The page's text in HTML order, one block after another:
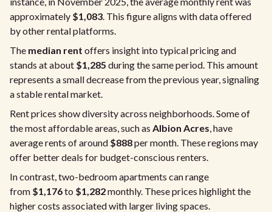
approximately $1,083. This figure aligns with data offered
by other rental platforms.
The median rent offers insight into typical pricing and
stands at about $1,285 during the same period. This amount
represents a small decrease from the previous year, signaling
a stable rental market.
Rent prices show diversity across neighborhoods. Some of
the most affordable areas, such as Albion Acres, have
average rents of around $888per month. These regions may
offer better deals for budget-conscious renters.
In contrast, two-bedroom apartments can range
from $1,176to $1,282monthly. These prices highlight the
higher costs associated with larger living spaces.